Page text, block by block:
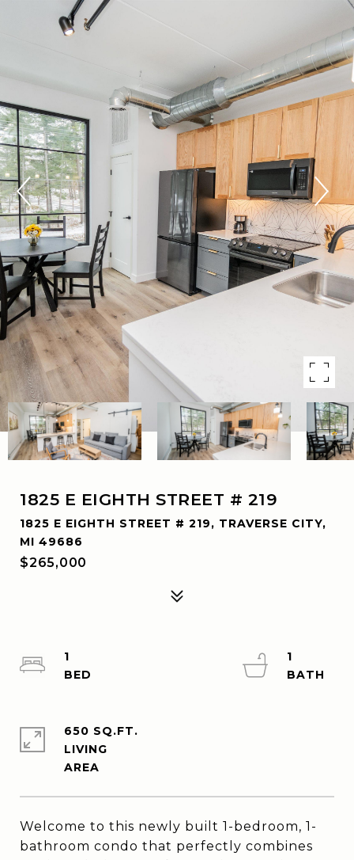
1825 E EIGHTH STREET # 219
1825 E EIGHTH STREET # 219, TRAVERSE CITY,
MI 49686
$265,000
Welcome to this newly built 1-bedroom, 1-
bathroom condo that perfectly combines
1
1
650 SQ.FT.
LIVING